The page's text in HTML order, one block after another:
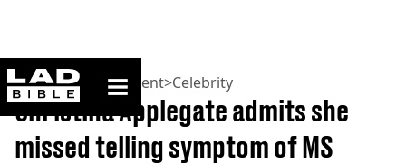
ladbible homepage
Home>Entertainment>Celebrity
Christina Applegate admits she
missed telling symptom of MS